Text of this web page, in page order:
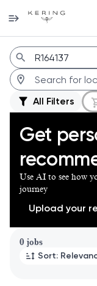
Jobs
All Filters
Get
Use AI to see how
journey
Upload your
0 jobs
Sort:
Page 1 of 1